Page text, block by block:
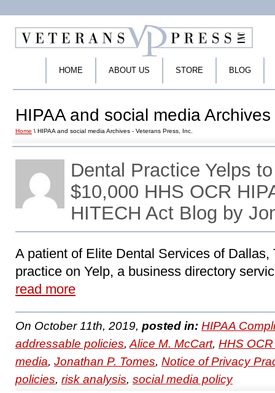
HOME ABOUT US STORE BLOG
HIPAA and social media
Home \ HIPAA and social media Archives - Veterans Press, Inc.
Dental Practice Yelps
$10,000 HHS OCR
HITECH Act Blog by
A patient of Elite Dental Services of Dallas,
practice on Yelp, a business directory
read more
On October 11th, 2019, posted in: HIPAA
addressable policies, Alice M. McCart, HHS
media, Jonathan P. Tomes, Notice of Privacy
policies, risk analysis, social media policy